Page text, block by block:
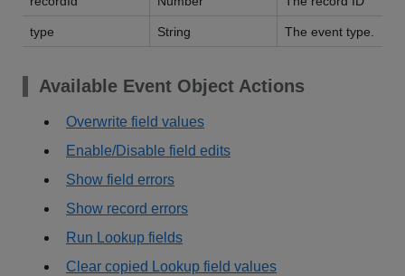
type String The event type.
Available Event Object Actions
Overwrite field values
Enable/Disable field edits
Show field errors
Show record errors
Run Lookup fields
Clear copied Lookup field values